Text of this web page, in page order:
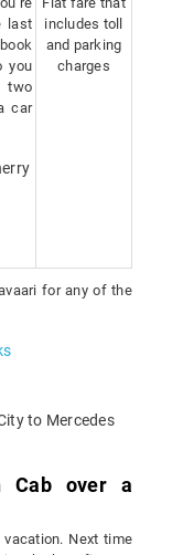
last
you
two
car
includes toll
and parking
charges
for any of the
to Mercedes
Cab over a
Next time